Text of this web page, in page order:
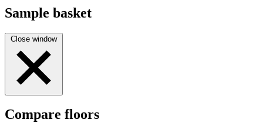
Sample basket
Close window
Compare floors